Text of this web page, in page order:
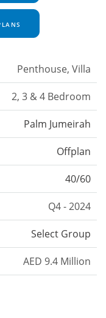
Penthouse, Villa
2, 3 & 4 Bedroom
Palm Jumeirah
Offplan
40/60
Q4 - 2024
Select Group
AED 9.4 Million